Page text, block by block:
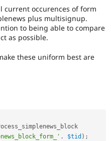
current occurences of form
plus multisignup.
to being able to compare
as possible.
these uniform best are
. $tid ) ;